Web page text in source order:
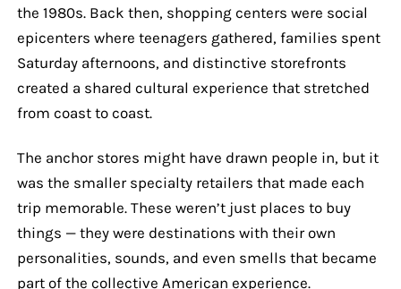
the 1980s. Back then, shopping centers were social
epicenters where teenagers gathered, families spent
Saturday afternoons, and distinctive storefronts
created a shared cultural experience that stretched
from coast to coast.
The anchor stores might have drawn people in, but it
was the smaller specialty retailers that made each
trip memorable. These weren’t just places to buy
things — they were destinations with their own
personalities, sounds, and even smells that became
part of the collective American experience.